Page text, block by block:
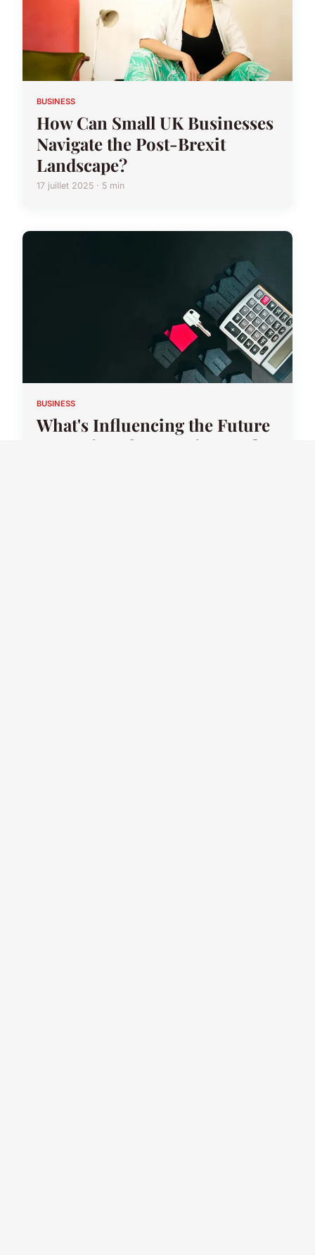
BUSINESS
How Can Small UK Businesses
Navigate the Post-Brexit
Landscape?
17 juillet 2025 · 5 min
BUSINESS
What's Influencing the Future
Strategies of UK Businesses?